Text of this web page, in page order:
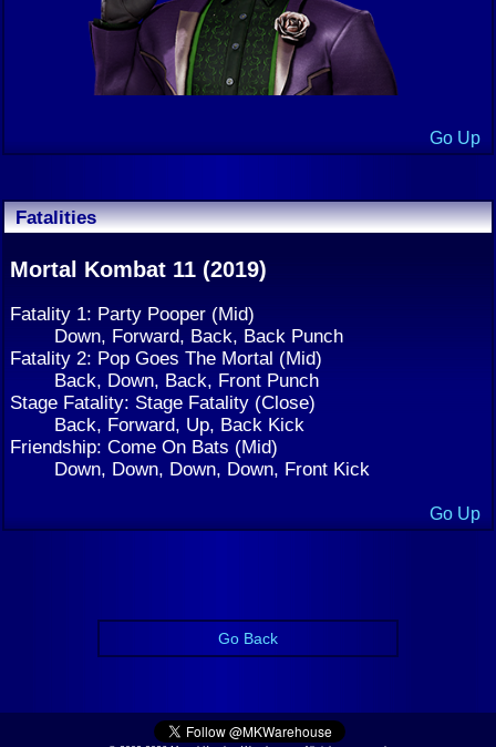
Go Up
Fatalities
Mortal Kombat 11 (2019)
Fatality 1: Party Pooper (Mid)
Down, Forward, Back, Back Punch
Fatality 2: Pop Goes The Mortal (Mid)
Back, Down, Back, Front Punch
Stage Fatality: Stage Fatality (Close)
Back, Forward, Up, Back Kick
Friendship: Come On Bats (Mid)
Down, Down, Down, Down, Front Kick
Go Up
Go Back